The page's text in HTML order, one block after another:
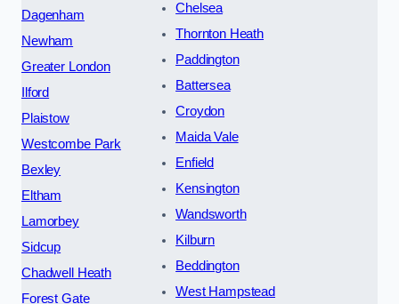
Dagenham
Newham
Greater London
Ilford
Plaistow
Westcombe Park
Bexley
Eltham
Lamorbey
Sidcup
Chadwell Heath
Forest Gate
Chelsea
Thornton Heath
Paddington
Battersea
Croydon
Maida Vale
Enfield
Kensington
Wandsworth
Kilburn
Beddington
West Hampstead